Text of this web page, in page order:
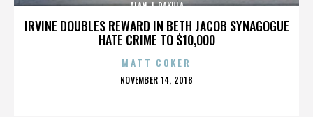
IRVINE DOUBLES REWARD IN BETH JACOB SYNAGOGUE
HATE CRIME TO $10,000
ALAN J. PAKULA
MATT COKER
POSTED
NOVEMBER 14, 2018